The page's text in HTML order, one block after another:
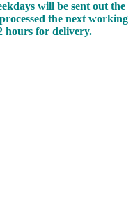
will be sent out the
the next working
hours for delivery.